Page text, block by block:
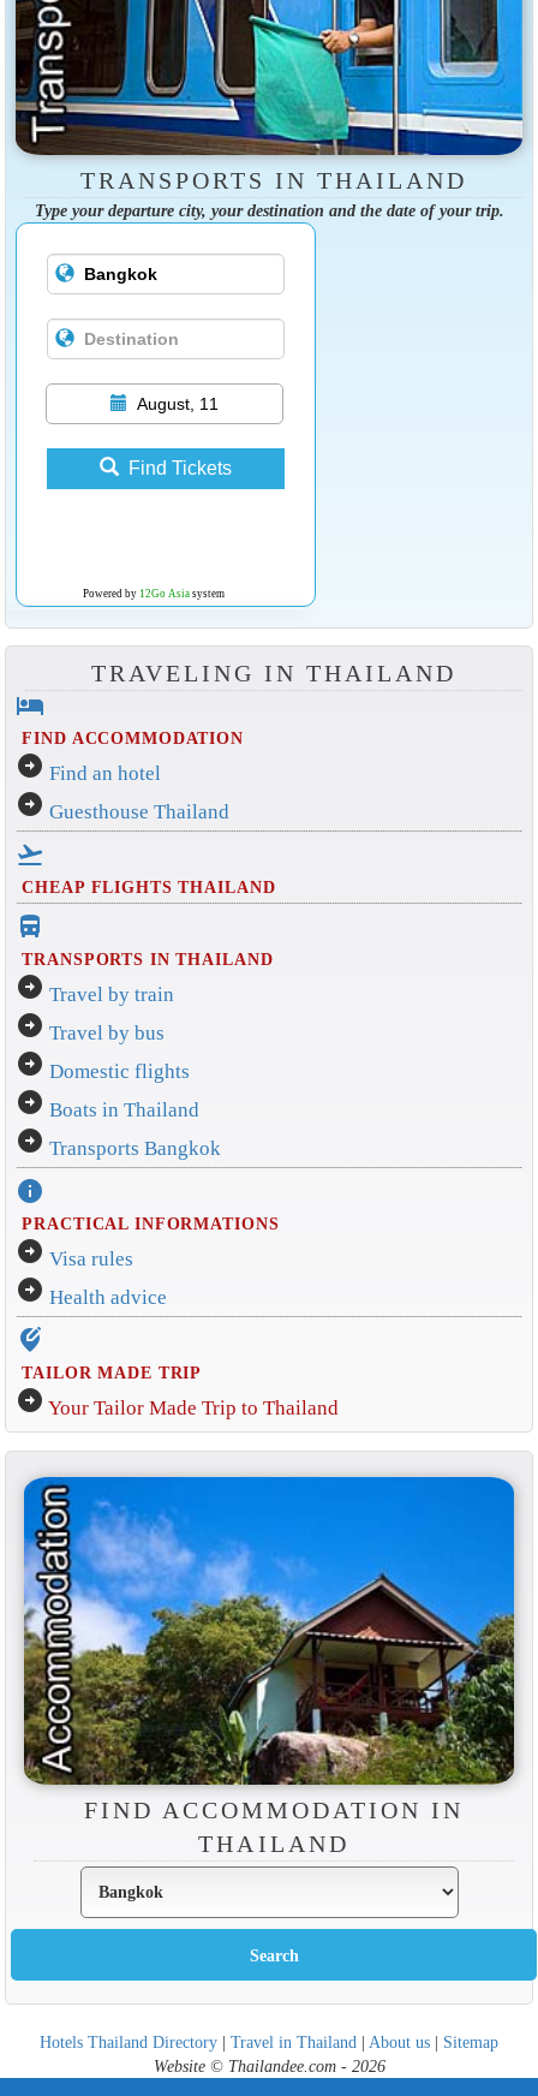
TRANSPORTS IN THAILAND
Type your departure city, your destination and the date of your trip.
August, 11
Find Tickets
Powered by 12Go Asiasystem
TRAVELING IN THAILAND
hotel
FIND ACCOMMODATION
arrow_circle_right Find an hotel
arrow_circle_right Guesthouse Thailand
flight_takeoff
CHEAP FLIGHTS THAILAND
directions_bus_filled
TRANSPORTS IN THAILAND
arrow_circle_right Travel by train
arrow_circle_right Travel by bus
arrow_circle_right Domestic flights
arrow_circle_right Boats in Thailand
arrow_circle_right Transports Bangkok
info
PRACTICAL INFORMATIONS
arrow_circle_right Visa rules
arrow_circle_right Health advice
edit_location_alt
TAILOR MADE TRIP
arrow_circle_right Your Tailor Made Trip to Thailand
FIND ACCOMMODATION IN
THAILAND
Hotels Thailand Directory | Travel in Thailand | About us | Sitemap
Website © Thailandee.com - 2026